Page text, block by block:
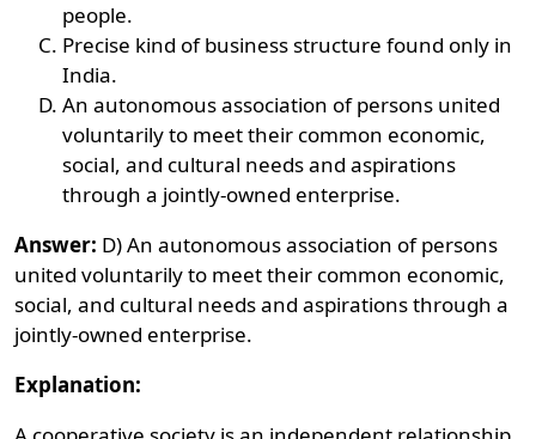
people.
Precise kind of business structure found only in
India.
An autonomous association of persons united
voluntarily to meet their common economic,
social, and cultural needs and aspirations
through a jointly-owned enterprise.
Answer: D) An autonomous association of persons
united voluntarily to meet their common economic,
social, and cultural needs and aspirations through a
jointly-owned enterprise.
Explanation: